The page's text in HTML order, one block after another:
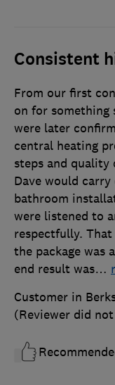
Consistent
From our first
on for something
were later
central heating
steps and quality
Dave would
bathroom
were listened to
respectfully.
the package was
end result was…
Customer in
(Reviewer did